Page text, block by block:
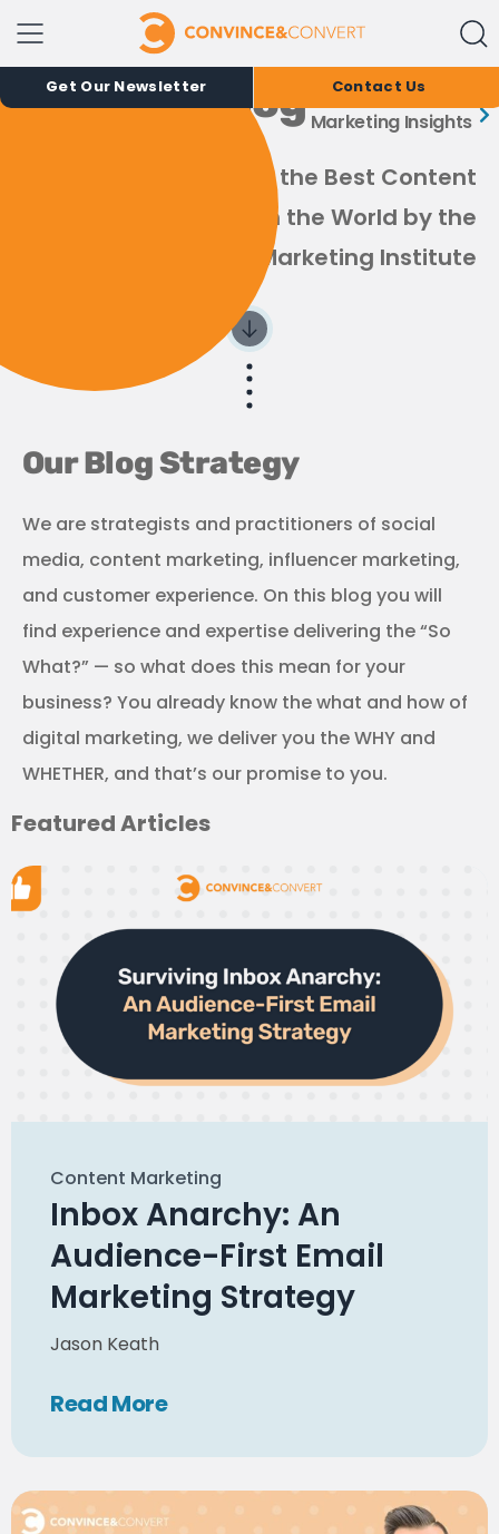
Get Our Newsletter Contact Us
Marketing Insights
The Convince &
Convert Blog
Recognized as one of the Best Content
Marketing Blogs in the World by the
Content Marketing Institute
Our Blog Strategy
We are strategists and practitioners of social
media, content marketing, influencer marketing,
and customer experience. On this blog you will
find experience and expertise delivering the “So
What?” — so what does this mean for your
business? You already know the what and how of
digital marketing, we deliver you the WHY and
WHETHER, and that’s our promise to you.
Featured Articles
Content Marketing
Inbox Anarchy: An
Audience-First Email
Marketing Strategy
Jason Keath
ReadMore